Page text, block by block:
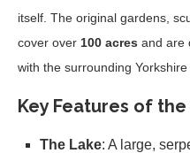
itself. The original gardens,
cover over 100 acres and are
with the surrounding Yorkshire
Key Features of
The Lake: A large,